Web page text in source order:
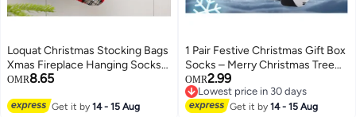
5
Loquat Christmas Stocking Bags
Xmas Fireplace Hanging Socks
Boots for Holiday Christmas
OMR8.65
Get it by14 - 15 Aug
1 Pair Festive Christmas Gift Box
Socks – Merry Christmas Tree
Design, Mid-Calf, Breathable
OMR2.99
Lowest price in 30 days
Lowest price in 30 days
Get it by14 - 15 Aug